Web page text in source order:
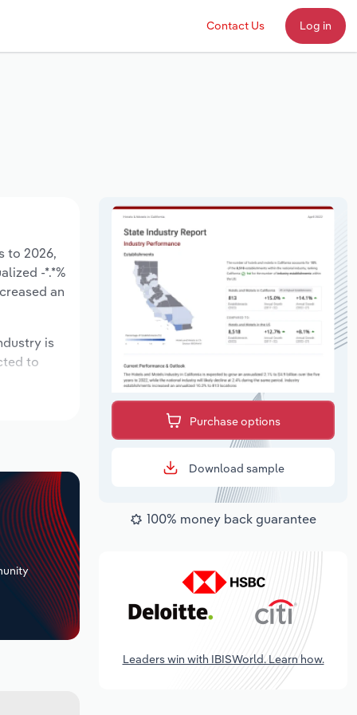
Contact Us Log in
to 2026,
-*.*%
an
is
to
Purchase options
Download sample
100% money back guarantee
Leaders win with IBISWorld. Learn how.